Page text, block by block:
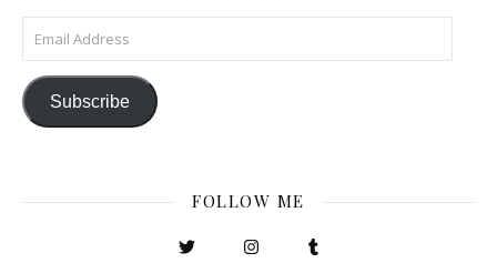
Email Address
Subscribe
FOLLOW ME